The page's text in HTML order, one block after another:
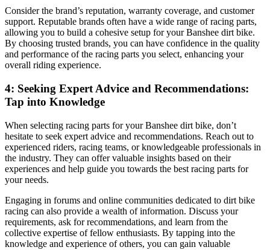
Consider the brand’s reputation, warranty coverage, and customer
support. Reputable brands often have a wide range of racing parts,
allowing you to build a cohesive setup for your Banshee dirt bike.
By choosing trusted brands, you can have confidence in the quality
and performance of the racing parts you select, enhancing your
overall riding experience.
4: Seeking Expert Advice and Recommendations:
Tap into Knowledge
When selecting racing parts for your Banshee dirt bike, don’t
hesitate to seek expert advice and recommendations. Reach out to
experienced riders, racing teams, or knowledgeable professionals in
the industry. They can offer valuable insights based on their
experiences and help guide you towards the best racing parts for
your needs.
Engaging in forums and online communities dedicated to dirt bike
racing can also provide a wealth of information. Discuss your
requirements, ask for recommendations, and learn from the
collective expertise of fellow enthusiasts. By tapping into the
knowledge and experience of others, you can gain valuable